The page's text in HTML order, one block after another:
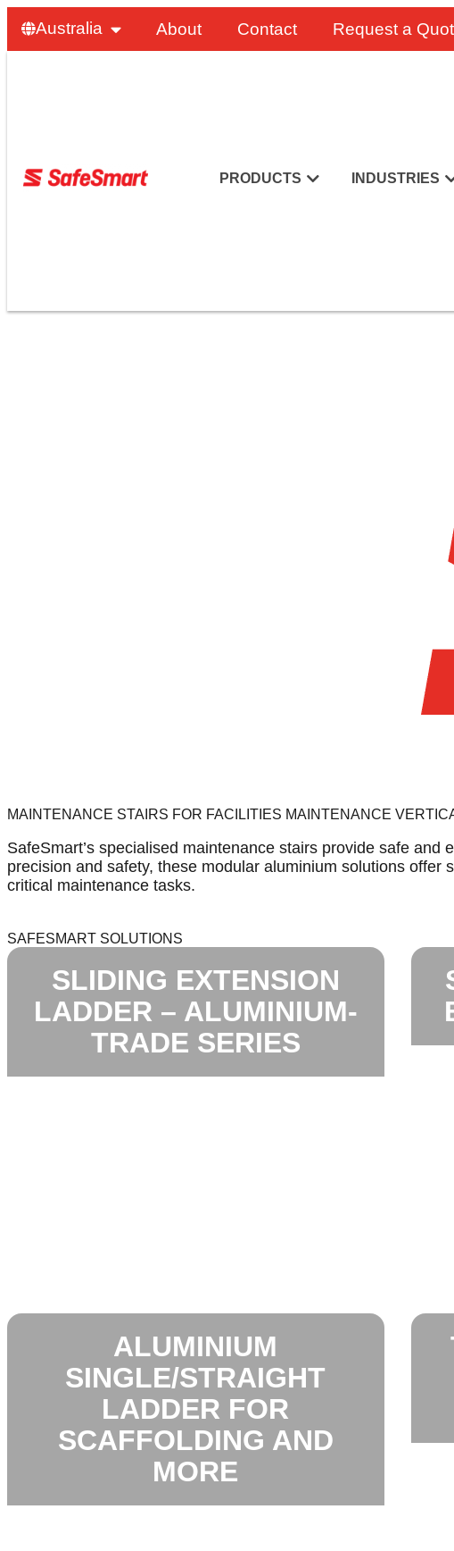
Australia About Contact Request a
PRODUCTS INDUSTRIES
MAINTENANCE STAIRS FOR FACILITIES MAINTENANCE
SafeSmart’s specialised maintenance stairs provide safe
precision and safety, these modular aluminium solutions
critical maintenance tasks.
SAFESMART SOLUTIONS
SLIDING EXTENSION
LADDER – ALUMINIUM-
TRADE SERIES
ALUMINIUM
SINGLE/STRAIGHT
LADDER FOR
SCAFFOLDING AND
MORE